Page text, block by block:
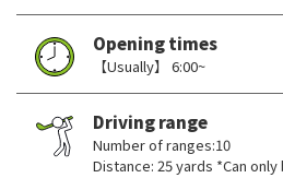
Opening times
【Usually】 6:00~
Driving range
Number of ranges:10
Distance: 25 yards *Can